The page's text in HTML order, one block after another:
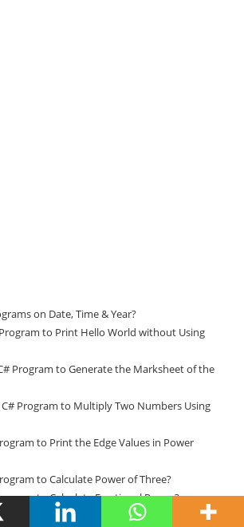
on Date, Time & Year?
to Print Hello World without Using
Program to Generate the Marksheet of the
Program to Multiply Two Numbers Using
to Print the Edge Values in Power
to Calculate Power of Three?
to Calculate Fractional Power?
C# Program to Add Two Complex Numbers?